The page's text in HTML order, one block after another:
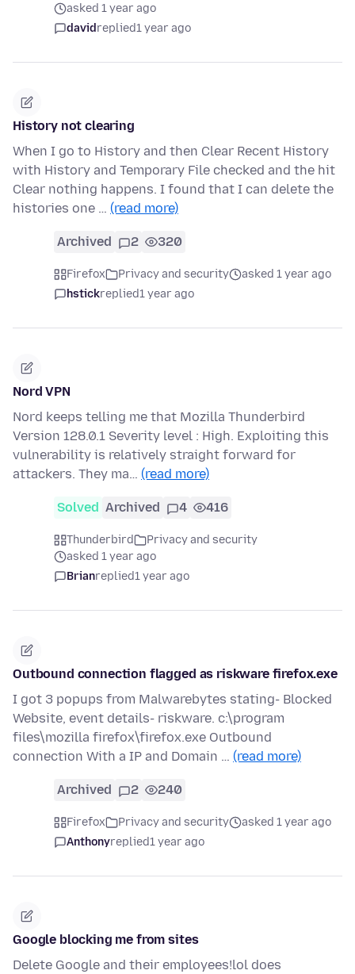
asked 1 year ago
davidreplied1 year ago
History not clearing
When I go to History and then Clear Recent History
with History and Temporary File checked and the hit
Clear nothing happens. I found that I can delete the
histories one … (read more)
Archived 2 320
Firefox Privacy and security
asked 1 year ago
hstickreplied1 year ago
Nord VPN
Nord keeps telling me that Mozilla Thunderbird
Version 128.0.1 Severity level : High. Exploiting this
vulnerability is relatively straight forward for
attackers. They ma… (read more)
Solved Archived 4 416
Thunderbird
Privacy and security
asked 1 year ago
Brianreplied1 year ago
Outbound connection flagged as riskware firefox.exe
I got 3 popups from Malwarebytes stating- Blocked
Website, event details- riskware. c:\program
files\mozilla firefox\firefox.exe Outbound
connection With a IP and Domain … (read more)
Archived 2 240
Firefox Privacy and security
asked 1 year ago
Anthonyreplied1 year ago
Google blocking me from sites
Delete Google and their employees!lol does